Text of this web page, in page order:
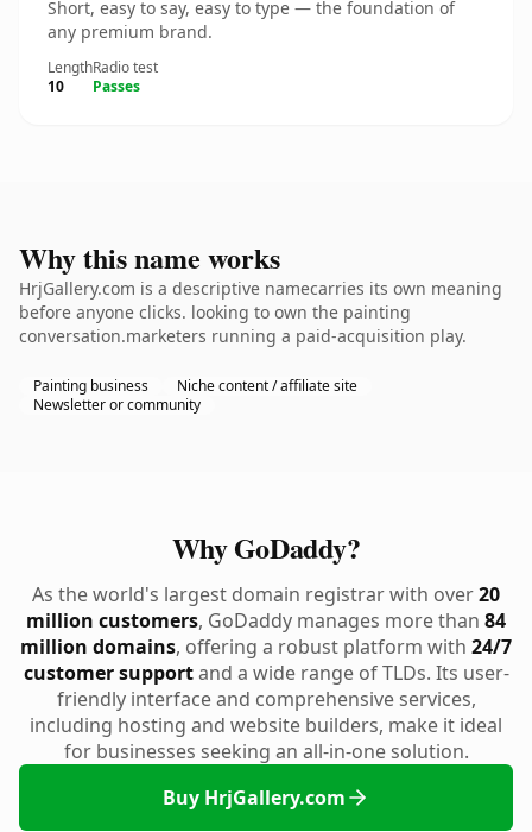
Short, easy to say, easy to type — the foundation of
any premium brand.
Length
10
Radio test
Passes
Why this name works
HrjGallery.com is a descriptive namecarries its own meaning
before anyone clicks. looking to own the painting
conversation.marketers running a paid-acquisition play.
Painting business
Niche content / affiliate site
Newsletter or community
Why GoDaddy?
As the world's largest domain registrar with over20
million customers, GoDaddy manages more than 84
million domains, offering a robust platform with 24/7
customer supportand a wide range of TLDs. Its user-
friendly interface and comprehensive services,
including hosting and website builders, make it ideal
for businesses seeking an all-in-one solution.
Buy HrjGallery.com